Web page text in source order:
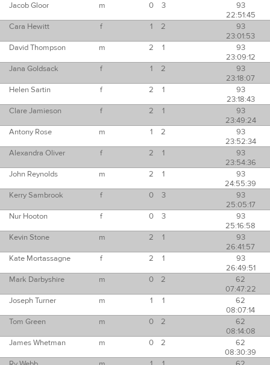
Jacob Gloor
m 0 3
93
22:51:45
Cara Hewitt
f 1 2
93
23:01:53
David Thompson
m 2 1
93
23:09:12
Jana Goldsack
f 1 2
93
23:18:07
Helen Sartin
f 2 1
93
23:18:43
Clare Jamieson
f 2 1
93
23:49:24
Antony Rose
m 1 2
93
23:52:34
Alexandra Oliver
f 2 1
93
23:54:36
John Reynolds
m 2 1
93
24:55:39
Kerry Sambrook
f 0 3
93
25:05:17
Nur Hooton
f 0 3
93
25:16:58
Kevin Stone
m 2 1
93
26:41:57
Kate Mortassagne
f 2 1
93
26:49:51
Mark Darbyshire
m 0 2
62
07:47:22
Joseph Turner
m 1 1
62
08:07:14
Tom Green
m 0 2
62
08:14:08
James Whetman
m 0 2
62
08:30:39